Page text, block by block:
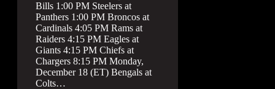
Bills 1:00 PM Steelers at
Panthers 1:00 PM Broncos at
Cardinals 4:05 PM Rams at
Raiders 4:15 PM Eagles at
Giants 4:15 PM Chiefs at
Chargers 8:15 PM Monday,
December 18 (ET) Bengals at
Colts…